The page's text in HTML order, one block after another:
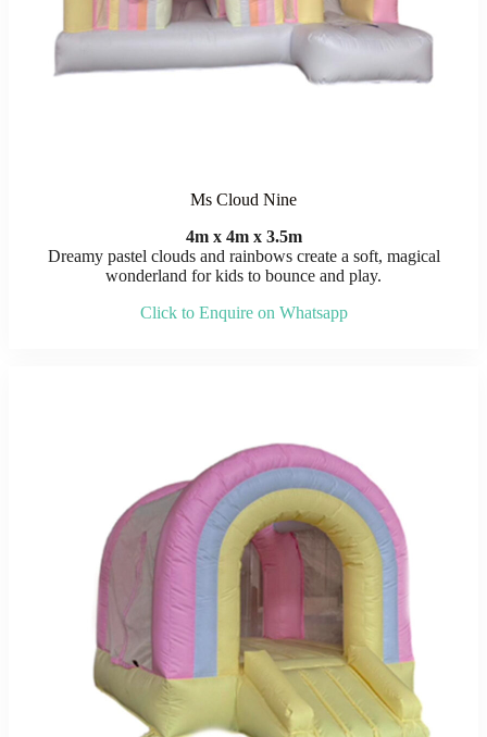
Ms Cloud Nine
4m x 4m x 3.5m
Dreamy pastel clouds and rainbows create a soft, magical
wonderland for kids to bounce and play.
Click to Enquire on Whatsapp